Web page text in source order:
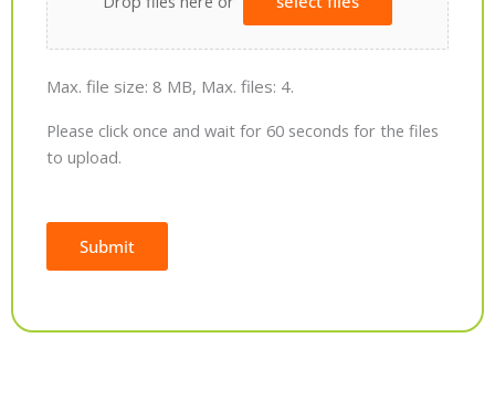
Max. file size: 8 MB, Max. files: 4.
Please click once and wait for 60 seconds for the files
to upload.
Submit